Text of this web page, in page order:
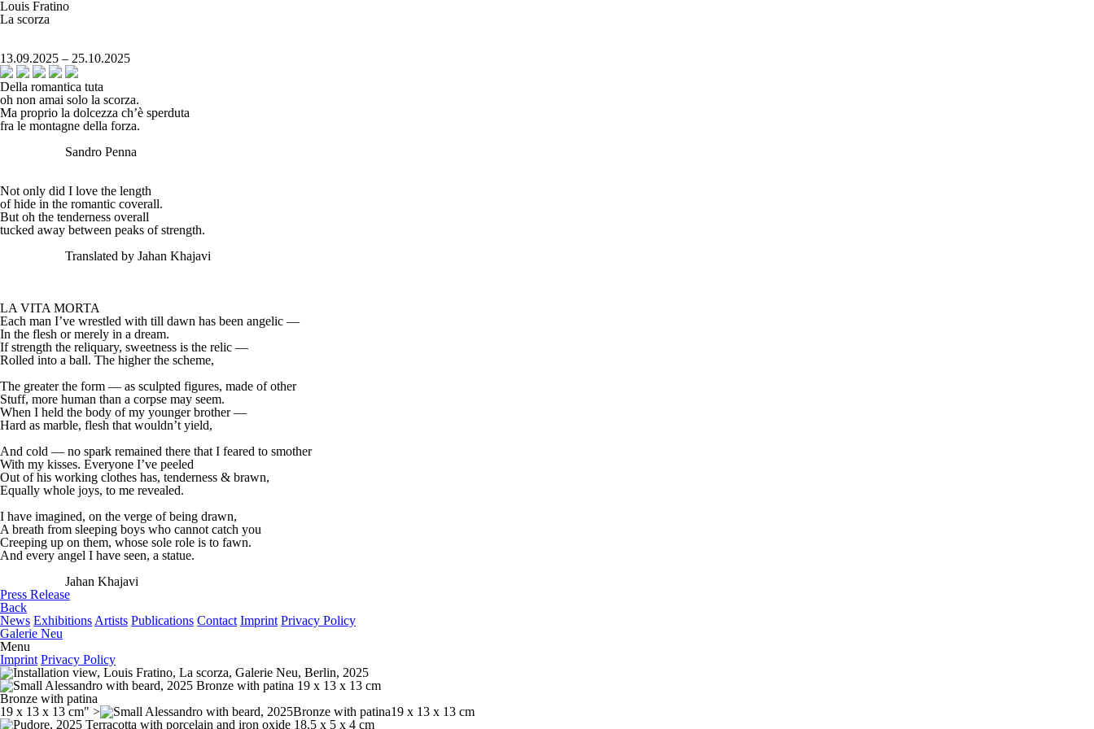
Louis Fratino
La scorza
13.09.2025 – 25.10.2025
Della romantica tuta
oh non amai solo la scorza.
Ma proprio la dolcezza ch’è sperduta
fra le montagne della forza.
Sandro Penna
Not only did I love the length
of hide in the romantic coverall.
But oh the tenderness overall
tucked away between peaks of strength.
Translated by Jahan Khajavi
LA VITA MORTA
Each man I’ve wrestled with till dawn has been angelic —
In the flesh or merely in a dream.
If strength the reliquary, sweetness is the relic —
Rolled into a ball. The higher the scheme,
The greater the form — as sculpted figures, made of other
Stuff, more human than a corpse may seem.
When I held the body of my younger brother —
Hard as marble, flesh that wouldn’t yield,
And cold — no spark remained there that I feared to smother
With my kisses. Everyone I’ve peeled
Out of his working clothes has, tenderness & brawn,
Equally whole joys, to me revealed.
I have imagined, on the verge of being drawn,
A breath from sleeping boys who cannot catch you
Creeping up on them, whose sole role is to fawn.
And every angel I have seen, a statue.
Jahan Khajavi
Press Release
Back
News Exhibitions Artists Publications Contact Imprint Privacy Policy
Galerie Neu
Menu
Imprint Privacy Policy
Bronze with patina
19 x 13 x 13 cm" >